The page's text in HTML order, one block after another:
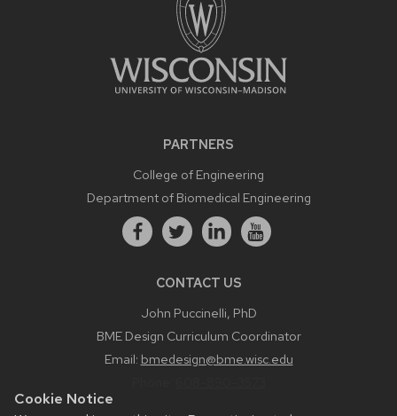
Cookie Notice
PARTNERS
College of Engineering
Department of Biomedical Engineering
CONTACT US
John Puccinelli, PhD
BME Design Curriculum Coordinator
Email: bmedesign@bme.wisc.edu